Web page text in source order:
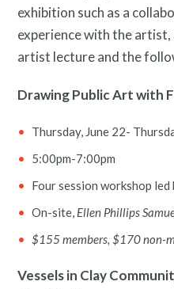
exhibition such as a
experience with the
artist lecture and the
Drawing Public Art with
Thursday, June 22-
5:00pm-7:00pm
Four session workshop
On-site, Ellen Phillips
$155 members, $170 non-
Vessels in Clay